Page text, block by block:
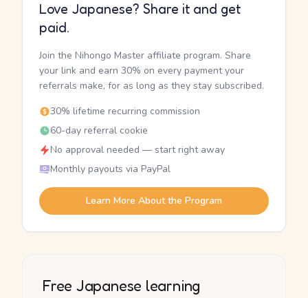
Love Japanese? Share it and get
paid.
Join the Nihongo Master affiliate program. Share
your link and earn 30% on every payment your
referrals make, for as long as they stay subscribed.
30% lifetime recurring commission
60-day referral cookie
No approval needed — start right away
Monthly payouts via PayPal
Learn More About the Program
Free Japanese learning